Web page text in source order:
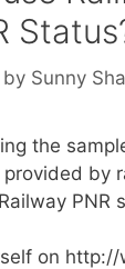
by Sunny
the
provided by
PNR
on